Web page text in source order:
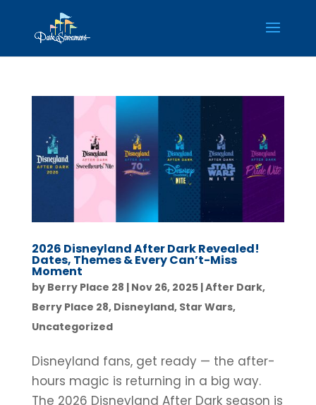
2026 Disneyland After Dark Revealed!
Dates, Themes & Every Can’t-Miss
Moment
by Berry Place 28 | Nov 26, 2025|After Dark,
Berry Place 28, Disneyland, Star Wars,
Uncategorized
Disneyland fans, get ready — the after-
hours magic is returning in a big way.
The 2026 Disneyland After Dark season is